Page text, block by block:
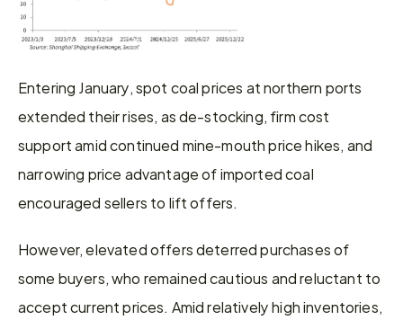
Entering January, spot coal prices at northern ports
extended their rises, as de-stocking, firm cost
support amid continued mine-mouth price hikes, and
narrowing price advantage of imported coal
encouraged sellers to lift offers.
However, elevated offers deterred purchases of
some buyers, who remained cautious and reluctant to
accept current prices. Amid relatively high inventories,